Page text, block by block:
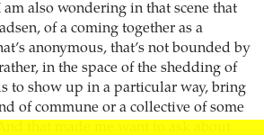
also wondering in that scene that
of a coming together as a
anonymous, that’s not bounded by
in the space of the shedding of
to show up in a particular way, bring
of commune or a collective of some